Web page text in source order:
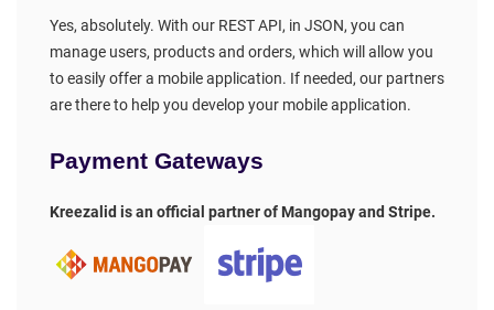
Yes, absolutely. With our REST API, in JSON, you can
manage users, products and orders, which will allow you
to easily offer a mobile application. If needed, our partners
are there to help you develop your mobile application.
Payment Gateways
Kreezalid is an official partner of Mangopay and Stripe.